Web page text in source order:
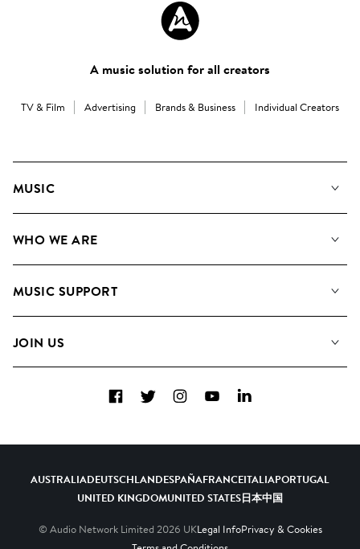
A music solution for all creators
TV & Film Advertising Brands & Business Individual Creators
MUSIC
Search
WHO WE ARE
Meet the Team
MUSIC SUPPORT
Contact Us
JOIN US
Diversity, Equity & Inclusion
FacebookTwitterInstagramYouTubeLinkedIn
AUSTRALIADEUTSCHLANDESPAÑAFRANCEITALIAPORTUGAL
UNITED KINGDOMUNITED STATES日本中国
© Audio Network Limited 2026 UKLegal InfoPrivacy & Cookies